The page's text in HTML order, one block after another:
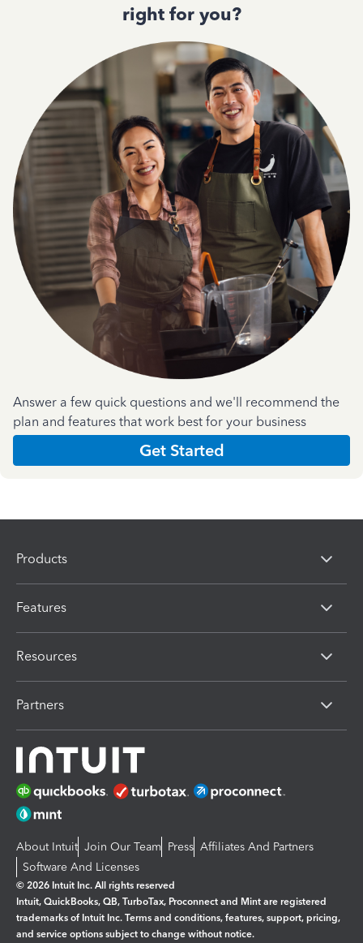
right for you?
Answer a few quick questions and we'll recommend the
plan and features that work best for your business
Get Started
Products
Features
Resources
Partners
About Intuit Join Our Team Press Affiliates And Partners
Software And Licenses
© 2026 Intuit Inc. All rights reserved
Intuit, QuickBooks, QB, TurboTax, Proconnect and Mint are registered
trademarks of Intuit Inc. Terms and conditions, features, support, pricing,
and service options subject to change without notice.